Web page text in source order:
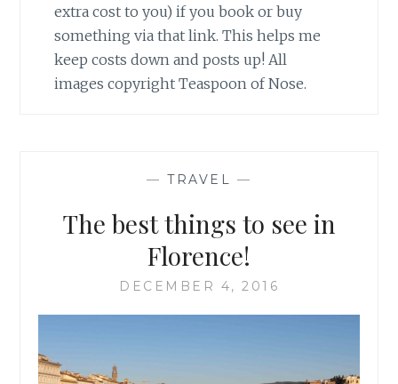
extra cost to you) if you book or buy
something via that link. This helps me
keep costs down and posts up! All
images copyright Teaspoon of Nose.
— TRAVEL —
The best things to see in
Florence!
DECEMBER 4, 2016